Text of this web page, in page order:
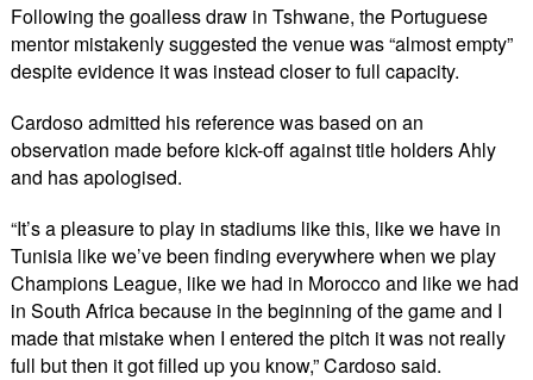
Following the goalless draw in Tshwane, the Portuguese
mentor mistakenly suggested the venue was “almost empty”
despite evidence it was instead closer to full capacity.
Cardoso admitted his reference was based on an
observation made before kick-off against title holders Ahly
and has apologised.
“It’s a pleasure to play in stadiums like this, like we have in
Tunisia like we’ve been finding everywhere when we play
Champions League, like we had in Morocco and like we had
in South Africa because in the beginning of the game and I
made that mistake when I entered the pitch it was not really
full but then it got filled up you know,” Cardoso said.